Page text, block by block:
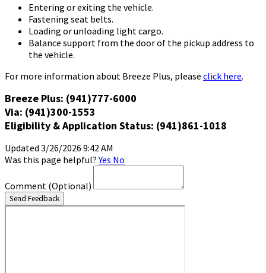
Entering or exiting the vehicle.
Fastening seat belts.
Loading or unloading light cargo.
Balance support from the door of the pickup address to
the vehicle.
For more information about Breeze Plus, please click here.
Breeze Plus: (941)777-6000
Via: (941)300-1553
Eligibility & Application Status: (941)861-1018
Updated 3/26/2026 9:42 AM
Was this page helpful?Yes No
Comment (Optional)
Send Feedback